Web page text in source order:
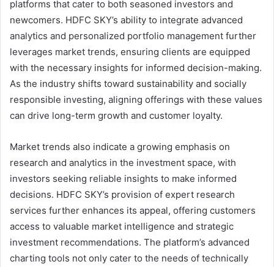
platforms that cater to both seasoned investors and
newcomers. HDFC SKY’s ability to integrate advanced
analytics and personalized portfolio management further
leverages market trends, ensuring clients are equipped
with the necessary insights for informed decision-making.
As the industry shifts toward sustainability and socially
responsible investing, aligning offerings with these values
can drive long-term growth and customer loyalty.
Market trends also indicate a growing emphasis on
research and analytics in the investment space, with
investors seeking reliable insights to make informed
decisions. HDFC SKY’s provision of expert research
services further enhances its appeal, offering customers
access to valuable market intelligence and strategic
investment recommendations. The platform’s advanced
charting tools not only cater to the needs of technically